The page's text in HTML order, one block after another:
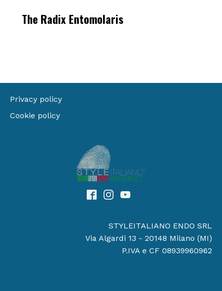
The Radix Entomolaris
Privacy policy
Cookie policy
STYLEITALIANO ENDO SRL
Via Algardi 13 - 20148 Milano (MI)
P.IVA e CF 08939960962